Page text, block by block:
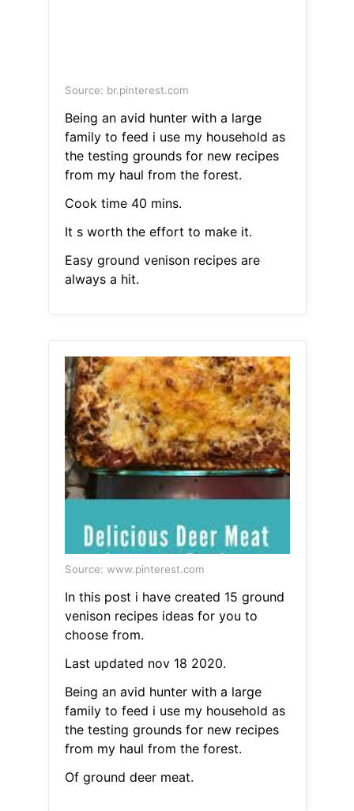
Source: br.pinterest.com
Being an avid hunter with a large
family to feed i use my household as
the testing grounds for new recipes
from my haul from the forest.
Cook time 40 mins.
It s worth the effort to make it.
Easy ground venison recipes are
always a hit.
Source: www.pinterest.com
In this post i have created 15 ground
venison recipes ideas for you to
choose from.
Last updated nov 18 2020.
Being an avid hunter with a large
family to feed i use my household as
the testing grounds for new recipes
from my haul from the forest.
Of ground deer meat.